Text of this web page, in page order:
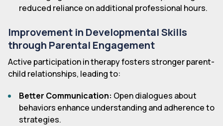
reduced reliance on additional professional hours.
Improvement in Developmental Skills
through Parental Engagement
Active participation in therapy fosters stronger parent-
child relationships, leading to:
Better Communication: Open dialogues about
behaviors enhance understanding and adherence to
strategies.